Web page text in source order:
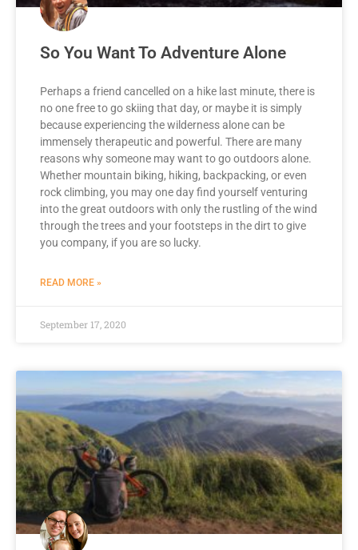
So You Want To Adventure Alone
Perhaps a friend cancelled on a hike last minute, there is
no one free to go skiing that day, or maybe it is simply
because experiencing the wilderness alone can be
immensely therapeutic and powerful. There are many
reasons why someone may want to go outdoors alone.
Whether mountain biking, hiking, backpacking, or even
rock climbing, you may one day find yourself venturing
into the great outdoors with only the rustling of the wind
through the trees and your footsteps in the dirt to give
you company, if you are so lucky.
READ MORE »
September 17, 2020